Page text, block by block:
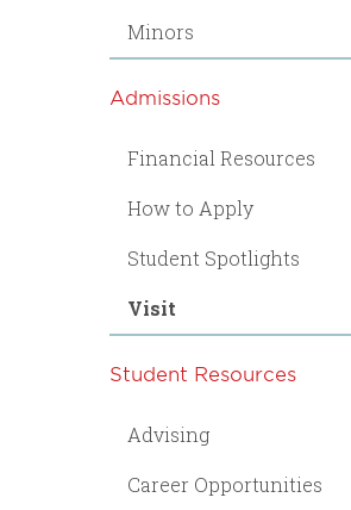
Minors
Admissions
Financial Resources
How to Apply
Student Spotlights
Visit
Student Resources
Advising
Career Opportunities